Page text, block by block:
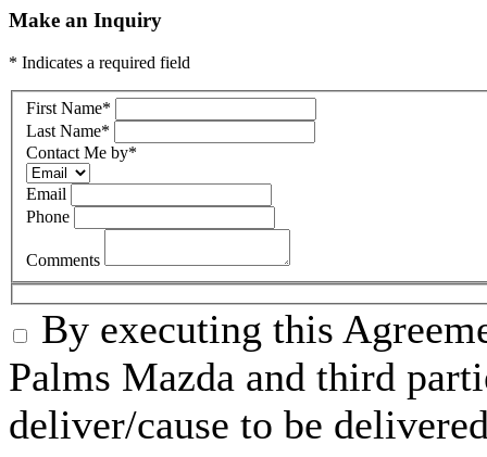
Make an Inquiry
* Indicates a required field
First Name*
Last Name*
Contact Me by*
Email
Phone
Comments
By executing this
Palms Mazda and third
deliver/cause to be